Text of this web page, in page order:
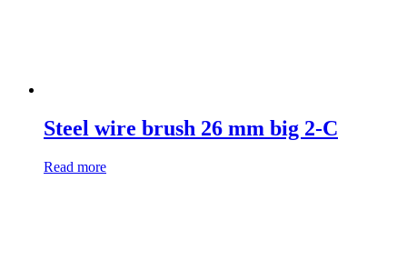
Steel wire brush 26 mm big 2-C
Read more